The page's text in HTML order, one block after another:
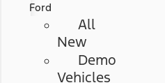
Ford
All
New
Demo
Vehicles